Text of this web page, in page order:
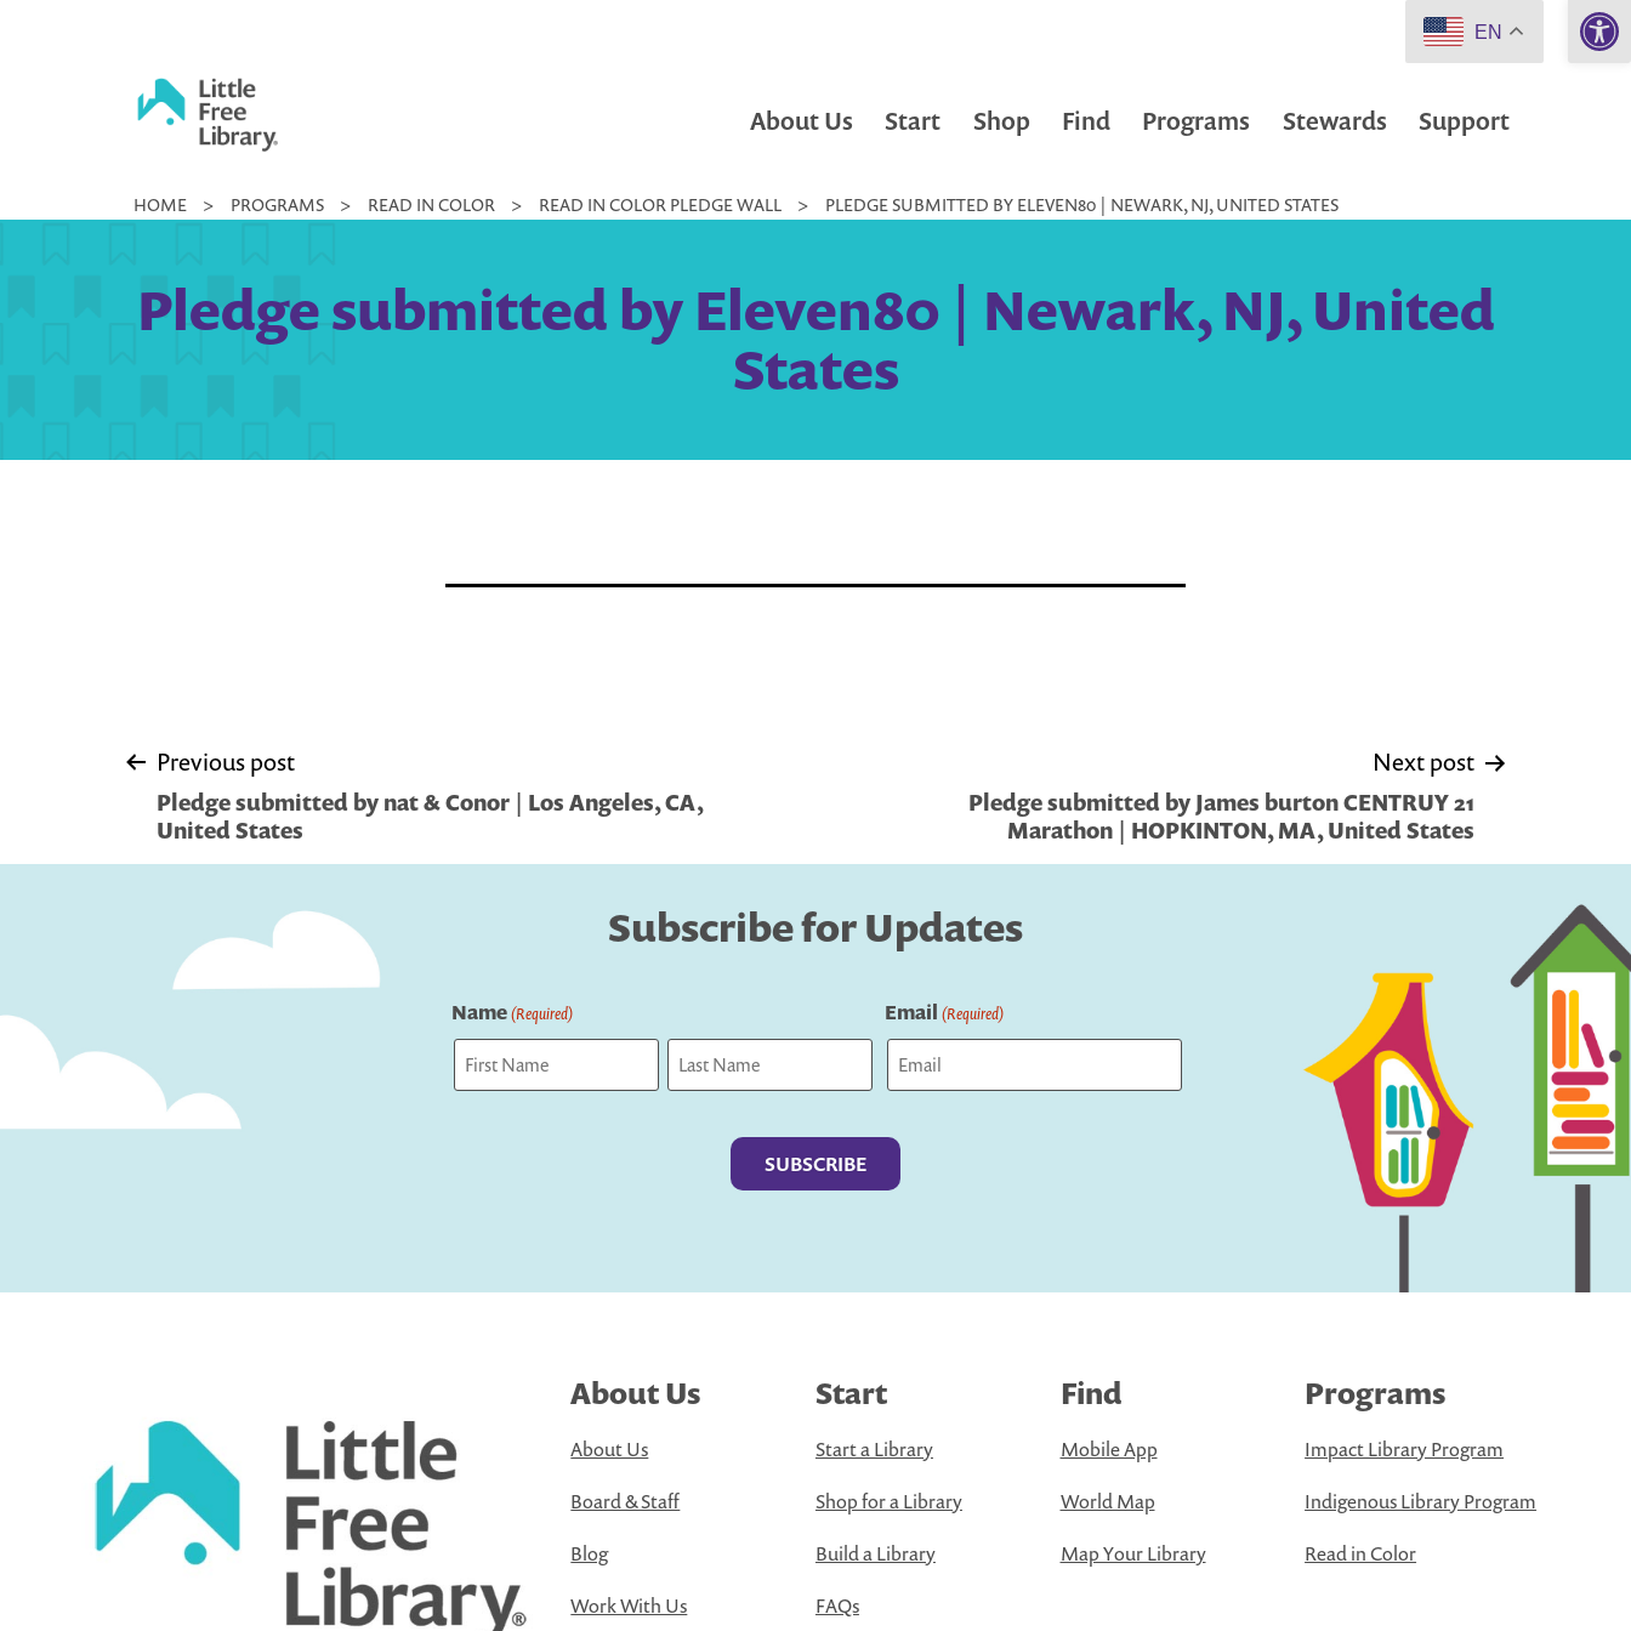
Little
Library
About Us Start Shop Find Programs Stewards Support
HOME > PROGRAMS > READ IN COLOR > READ IN COLOR PLEDGE WALL > PLEDGE SUBMITTED BY ELEVEN80 | NEWARK, NJ, UNITED STATES
Pledge submitted by Eleven80 | Newark, NJ, United
States
Post
navigation
Previous post
Pledge submitted by nat & Conor | Los Angeles, CA,
United States
Next post
Pledge submitted by James burton CENTRUY 21
Marathon | HOPKINTON, MA, United States
Subscribe for Updates
Name(Required) Email (Required)
About Us
About Us
Board & Staff
Blog
Work With Us
Start
Start a Library
Shop for a Library
Build a Library
FAQs
Find
Mobile App
World Map
Map Your Library
Programs
Impact Library Program
Indigenous Library Program
Read in Color
EN